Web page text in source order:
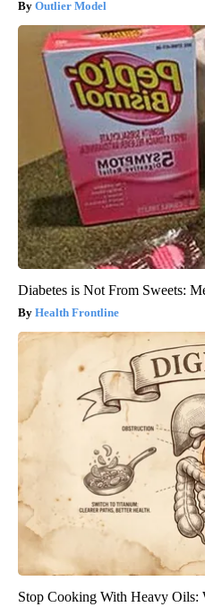
Outlier Model
Diabetes is Not From Sweets:
Health Frontline
Stop Cooking With Heavy Oils: